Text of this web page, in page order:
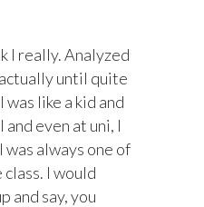
I really. Analyzed
until quite
like a kid and
and even at uni, I
always one of
I would
and say, you